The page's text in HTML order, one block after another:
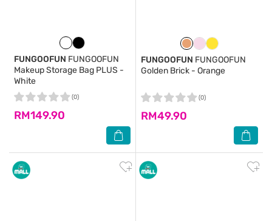
FUNGOOFUN FUNGOOFUN
Makeup Storage Bag PLUS -
White
RM149.90
(0)
FUNGOOFUN FUNGOOFUN
Golden Brick - Orange
RM49.90
(0)